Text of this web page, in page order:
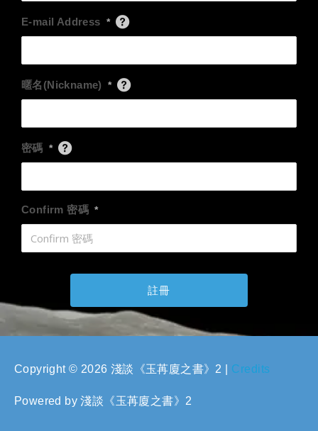
E-mail Address *
暱名(Nickname) *
密碼 *
Confirm 密碼 *
Copyright © 2026 淺談《玉苒廈之書》2 Credits
Powered by淺談《玉苒廈之書》2